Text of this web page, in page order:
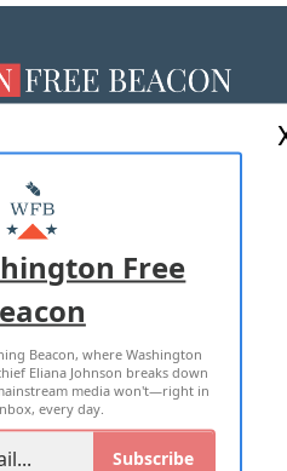
WITH US
PRIVACY POLICY
RESERVED
Free
Beacon, where Washington
Eliana Johnson breaks down
media won't—right in
every day.
Subscribe